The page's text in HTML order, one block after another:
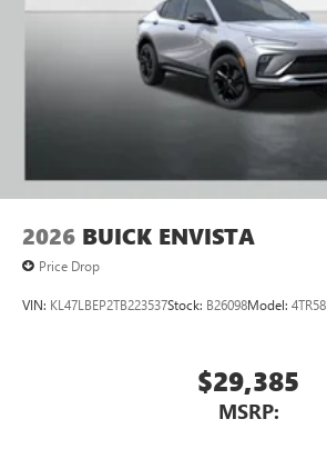
2026 BUICK ENVISTA
Price Drop
VIN: KL47LBEP2TB223537Stock: B26098Model: 4TR58
$29,385
MSRP: